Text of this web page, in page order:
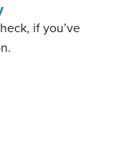
if you’ve